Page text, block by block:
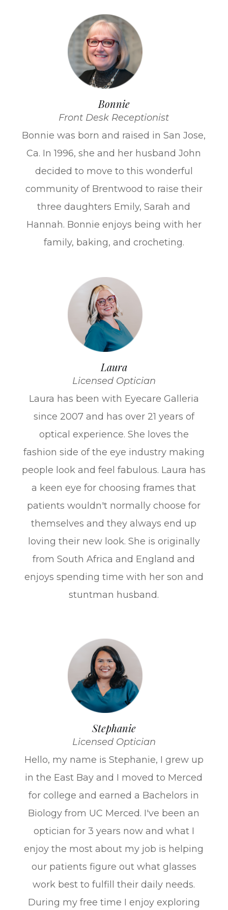
Bonnie
Front Desk Receptionist
​Bonnie was born and raised in San Jose,
Ca. In 1996, she and her husband John
decided to move to this wonderful
community of Brentwood to raise their
three daughters Emily, Sarah and
Hannah. Bonnie enjoys being with her
family, baking, and crocheting.
Laura
Licensed Optician
Laura has been with Eyecare Galleria
since 2007 and has over 21 years of
optical experience. She loves the
fashion side of the eye industry making
people look and feel fabulous. Laura has
a keen eye for choosing frames that
patients wouldn't normally choose for
themselves and they always end up
loving their new look. She is originally
from South Africa and England and
enjoys spending time with her son and
stuntman husband.
Stephanie
Licensed Optician
Hello, my name is Stephanie, I grew up
in the East Bay and I moved to Merced
for college and earned a Bachelors in
Biology from UC Merced. I've been an
optician for 3 years now and what I
enjoy the most about my job is helping
our patients figure out what glasses
work best to fulfill their daily needs.
During my free time I enjoy exploring